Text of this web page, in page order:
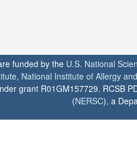
funded by the U.S. National
, National Institute of Allergy
grant R01GM157729. RCSB
(NERSC), a